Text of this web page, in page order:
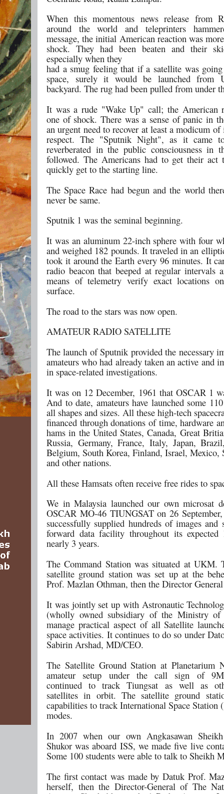
When this momentous news release from
around the world and teleprinters
message, the initial American reaction was
shock. They had been beaten and their
especially when they
had a smug feeling that if a satellite was
space, surely it would be launched from
backyard. The rug had been pulled from under
It was a rude "Wake Up" call; the American
one of shock. There was a sense of panic in
an urgent need to recover at least a modicum
respect. The "Sputnik Night", as it came
reverberated in the public consciousness in
followed. The Americans had to get their act
quickly get to the starting line.
The Space Race had begun and the world
never be same.
Sputnik 1 was the seminal beginning.
It was an aluminum 22-inch sphere with four
and weighed 182 pounds. It traveled in an
took it around the Earth every 96 minutes. It
radio beacon that beeped at regular intervals
means of telemetry verify exact locations
surface.
The road to the stars was now open.
AMATEUR RADIO SATELLITE
The launch of Sputnik provided the necessary
amateurs who had already taken an active and
in space-related investigations.
It was on 12 December, 1961 that OSCAR 1
And to date, amateurs have launched some
all shapes and sizes. All these high-tech
financed through donations of time, hardware
hams in the United States, Canada, Great
Russia, Germany, France, Italy, Japan,
Belgium, South Korea, Finland, Israel, Mexico,
and other nations.
All these Hamsats often receive free rides to
We in Malaysia launched our own microsat
OSCAR MO-46 TIUNGSAT on 26
successfully supplied hundreds of images and
forward data facility throughout its
nearly 3 years.
The Command Station was situated at UKM.
satellite ground station was set up at the
Prof. Mazlan Othman, then the Director
It was jointly set up with Astronautic
(wholly owned subsidiary of the Ministry of
manage practical aspect of all Satellite
space activities. It continues to do so under
Sabirin Arshad, MD/CEO.
The Satellite Ground Station at Planetarium
amateur setup under the call sign of
continued to track Tiungsat as well as
satellites in orbit. The satellite ground
capabilities to track International Space
modes.
In 2007 when our own Angkasawan
Shukor was aboard ISS, we made five live
Some 100 students were able to talk to Sheikh
The first contact was made by Datuk Prof.
herself, then the Director-General of The